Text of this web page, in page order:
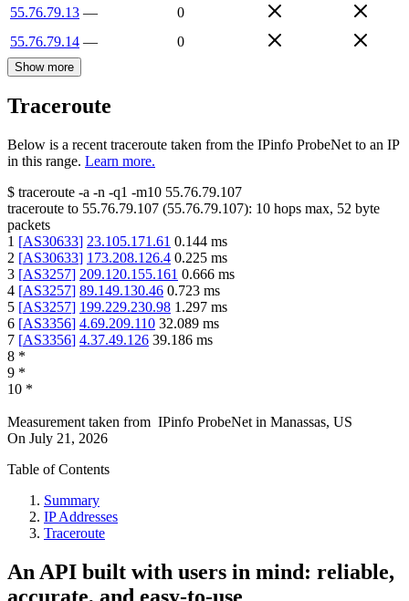
55.76.79.13 —
0
55.76.79.14 — 0
Show more
Traceroute
Below is a recent traceroute taken from the IPinfo ProbeNet to an IP
in this range. Learn more.
$ traceroute -a -n -q1 -m10 55.76.79.107
traceroute to 55.76.79.107 (55.76.79.107): 10 hops max, 52 byte
packets
1 [AS30633] 23.105.171.61 0.144 ms
2 [AS30633] 173.208.126.4 0.225 ms
3 [AS3257] 209.120.155.161 0.666 ms
4 [AS3257] 89.149.130.46 0.723 ms
5 [AS3257] 199.229.230.98 1.297 ms
6 [AS3356] 4.69.209.110 32.089 ms
7 [AS3356] 4.37.49.126 39.186 ms
8 *
9 *
10 *
Measurement taken from IPinfo ProbeNet in Manassas, US
On July 21, 2026
Table of Contents
Summary
IP Addresses
Traceroute
An API built with users in mind: reliable,